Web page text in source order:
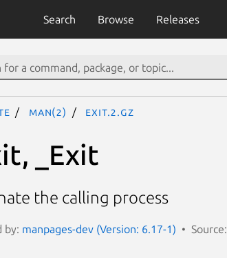
Search Browse Releases
man(2) exit.2.gz
_Exit
the calling process
by: manpages-dev (Version: 6.17-1) Source: